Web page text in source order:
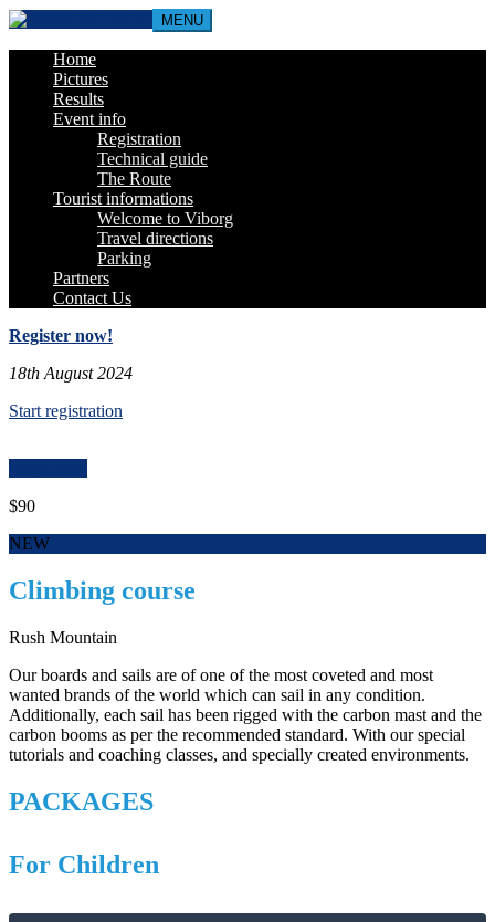
MENU
Home
Pictures
Results
Event info
Registration
Technical guide
The Route
Tourist informations
Welcome to Viborg
Travel directions
Parking
Partners
Contact Us
Register now!
18th August 2024
Start registration
$90
NEW
Climbing course
Rush Mountain
Our boards and sails are of one of the most coveted and most
wanted brands of the world which can sail in any condition.
Additionally, each sail has been rigged with the carbon mast and the
carbon booms as per the recommended standard. With our special
tutorials and coaching classes, and specially created environments.
PACKAGES
For Children